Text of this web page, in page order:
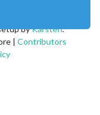
byKarsten.
| Contributors